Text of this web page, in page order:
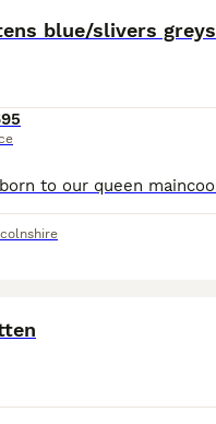
blue/slivers greys